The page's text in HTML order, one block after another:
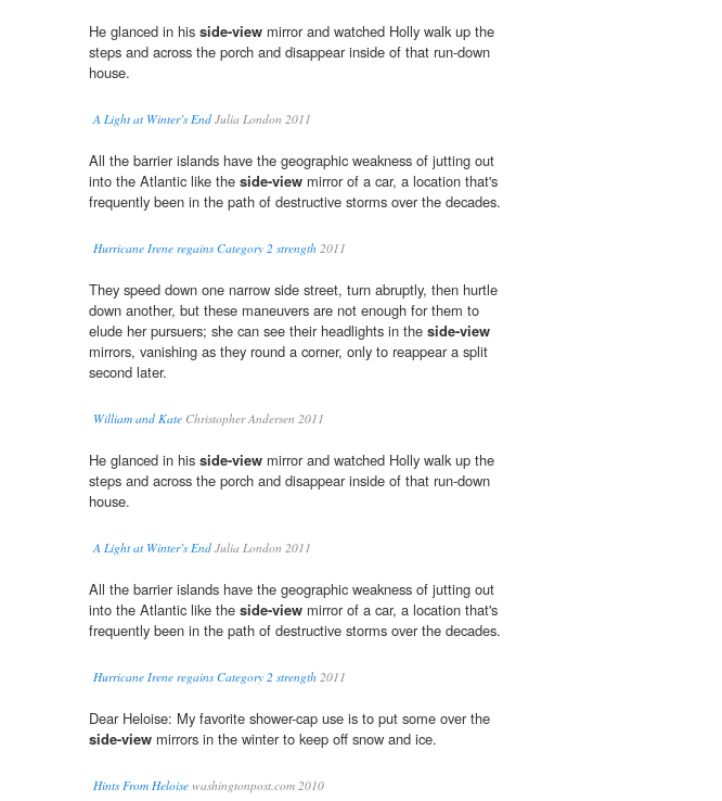
He glanced in his side-view mirror and watched Holly walk up the
steps and across the porch and disappear inside of that run-down
house.
A Light at Winter’s End Julia London 2011
All the barrier islands have the geographic weakness of jutting out
into the Atlantic like the side-view mirror of a car, a location that's
frequently been in the path of destructive storms over the decades.
Hurricane Irene regains Category 2 strength 2011
They speed down one narrow side street, turn abruptly, then hurtle
down another, but these maneuvers are not enough for them to
elude her pursuers; she can see their headlights in the side-view
mirrors, vanishing as they round a corner, only to reappear a split
second later.
William and Kate Christopher Andersen 2011
He glanced in his side-view mirror and watched Holly walk up the
steps and across the porch and disappear inside of that run-down
house.
A Light at Winter’s End Julia London 2011
All the barrier islands have the geographic weakness of jutting out
into the Atlantic like the side-view mirror of a car, a location that's
frequently been in the path of destructive storms over the decades.
Hurricane Irene regains Category 2 strength 2011
Dear Heloise: My favorite shower-cap use is to put some over the
side-view mirrors in the winter to keep off snow and ice.
Hints From Heloise washingtonpost.com 2010